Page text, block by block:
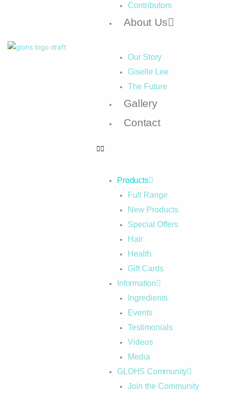
Contributors
About Us
Our Story
Giselle Lee
The Future
Gallery
Contact
Products
Full Range
New Products
Special Offers
Hair
Health
Gift Cards
Information
Ingredients
Events
Testimonials
Videos
Media
GLOHS Community
Join the Community